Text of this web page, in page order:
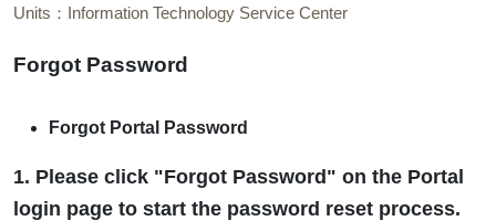
Units：Information Technology Service Center
Forgot Password
Forgot Portal Password
1. Please click "Forgot Password" on the Portal
login page to start the password reset process.